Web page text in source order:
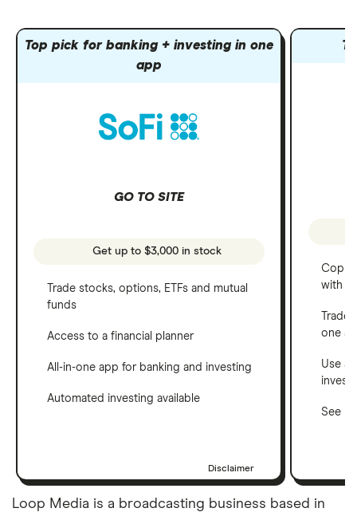
Top pick for banking + investing in one
app
GO TO SITE
Get up to $3,000 in stock
Trade stocks, options, ETFs and mutual
funds
Access to a financial planner
All-in-one app for banking and investing
Automated investing available
Disclaimer
Copy
with
one
Use a
See
Loop Media is a broadcasting business based in